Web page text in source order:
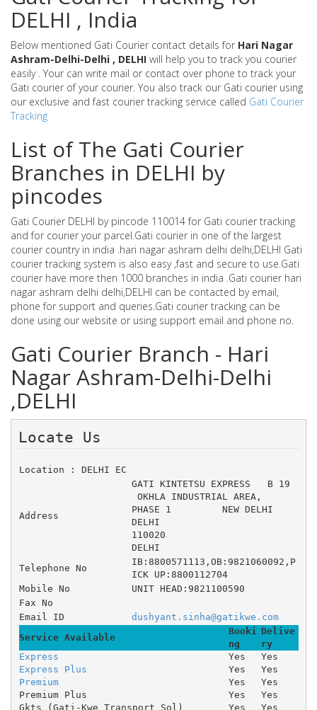
DELHI , India
Below mentioned Gati Courier contact details for Hari Nagar
Ashram-Delhi-Delhi , DELHI will help you to track you courier
easily . Your can write mail or contact over phone to track your
Gati courier of your courier. You also track our Gati courier using
our exclusive and fast courier tracking service called Gati Courier
Tracking
List of The Gati Courier
Branches in DELHI by
pincodes
Gati Courier DELHI by pincode 110014 for Gati courier tracking
and for courier your parcel.Gati courier in one of the largest
courier country in india .hari nagar ashram delhi delhi,DELHI Gati
courier tracking system is also easy ,fast and secure to use.Gati
courier have more then 1000 branches in india .Gati courier hari
nagar ashram delhi delhi,DELHI can be contacted by email,
phone for support and queries.Gati courier tracking can be
done using our website or using support email and phone no.
Gati Courier Branch - Hari
Nagar Ashram-Delhi-Delhi
,DELHI
Location : DELHI EC
Address
GATI KINTETSU EXPRESS 	B 19
OKHLA INDUSTRIAL AREA,
PHASE 1 	NEW DELHI
DELHI
110020
DELHI
Telephone No
IB:8800571113,OB:9821060092,P
ICK UP:8800112704
Mobile No
UNIT HEAD:9821100590
Fax No
Email ID
dushyant.sinha@gatikwe.com
Service Available
Booki
ng
Delive
ry
Express
Yes
Yes
Express Plus
Yes
Yes
Premium
Yes
Yes
Premium Plus
Yes
Yes
Gkts (Gati-Kwe Transport Sol)
Yes Yes